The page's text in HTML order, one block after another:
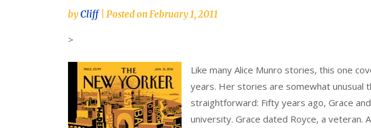
byCliff Posted onFebruary 1, 2011
>
Like many Alice Munro stories, this one
years. Her stories are somewhat unusual
straightforward: Fifty years ago, Grace
university. Grace dated Royce, a veteran.